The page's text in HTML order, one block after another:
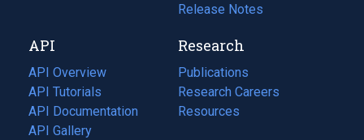
tab)
new
tab)
Release Notes
API
API Overview
API Tutorials
API Documentation
(opens
in
API Gallery
Research
Publications
(opens
in
a
Research Careers
(opens
in
Resources
(opens